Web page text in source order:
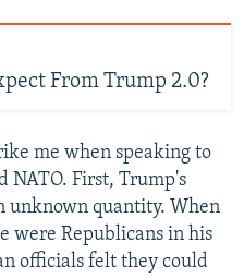
From Trump 2.0?
me when speaking to
NATO. First, Trump's
unknown quantity. When
were Republicans in his
officials felt they could